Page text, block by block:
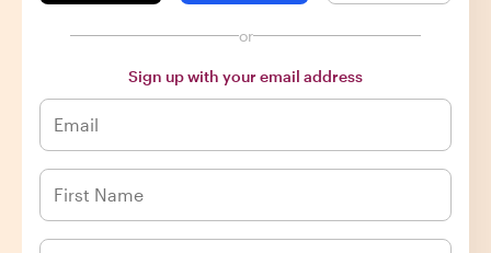
or
Sign up with your email address